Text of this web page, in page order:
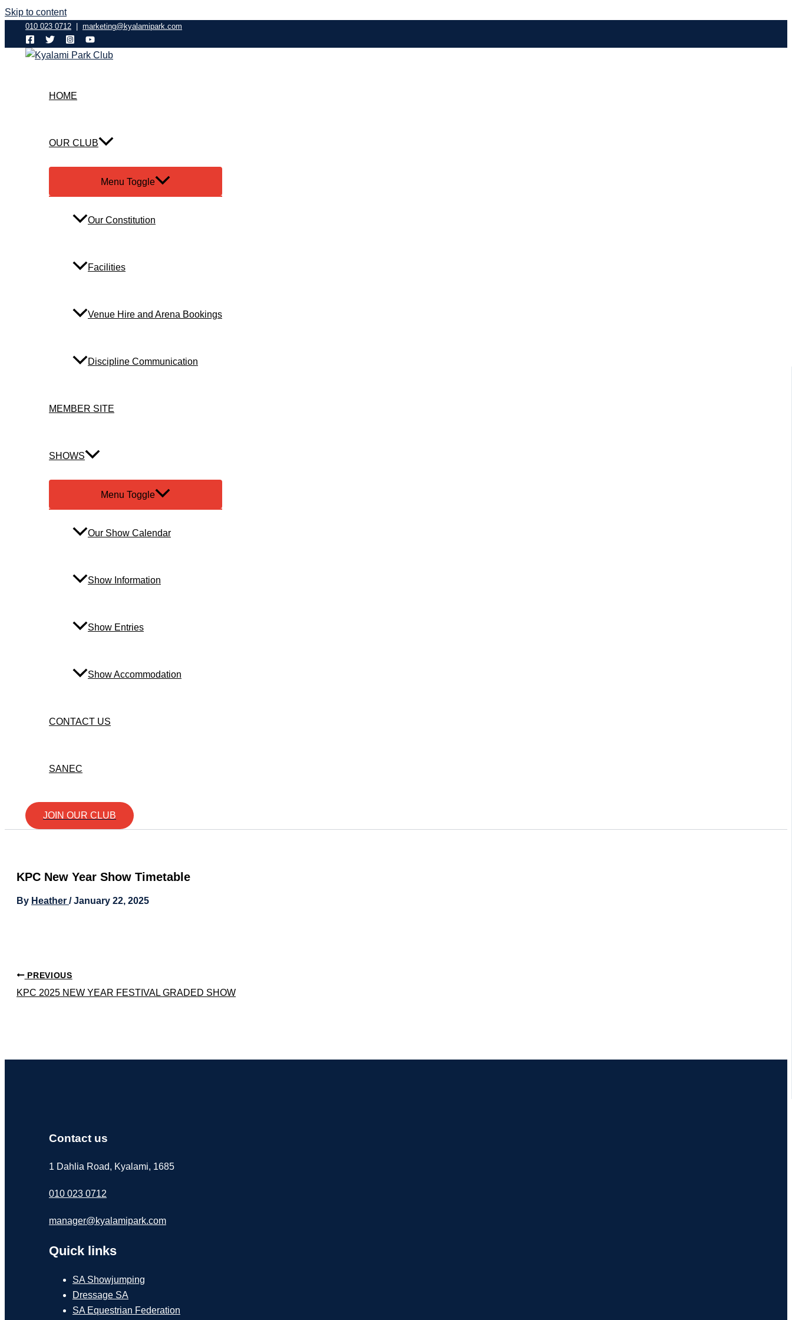
Skip to content
010 023 0712 marketing@kyalamipark.com
HOME
OUR CLUB
Menu Toggle
Our Constitution
Facilities
Venue Hire and Arena Bookings
Discipline Communication
MEMBER SITE
SHOWS
Menu Toggle
Our Show Calendar
Show Information
Show Entries
Show Accommodation
CONTACT US
SANEC
JOIN OUR CLUB
KPC New Year Show Timetable
By Heather /January 22, 2025
PREVIOUS
KPC 2025 NEW YEAR FESTIVAL GRADED SHOW
Contact us
1 Dahlia Road, Kyalami, 1685
010 023 0712
manager@kyalamipark.com
Quick links
SA Showjumping
Dressage SA
SA Equestrian Federation